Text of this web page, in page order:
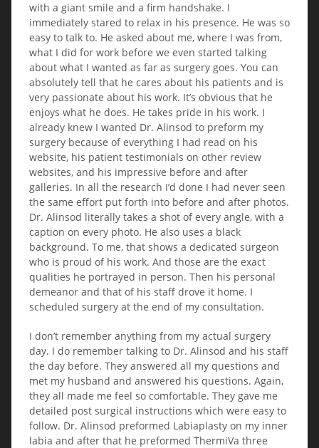
with a giant smile and a firm handshake. I
immediately stared to relax in his presence. He was so
easy to talk to. He asked about me, where I was from,
what I did for work before we even started talking
about what I wanted as far as surgery goes. You can
absolutely tell that he cares about his patients and is
very passionate about his work. It’s obvious that he
enjoys what he does. He takes pride in his work. I
already knew I wanted Dr. Alinsod to preform my
surgery because of everything I had read on his
website, his patient testimonials on other review
websites, and his impressive before and after
galleries. In all the research I’d done I had never seen
the same effort put forth into before and after photos.
Dr. Alinsod literally takes a shot of every angle, with a
caption on every photo. He also uses a black
background. To me, that shows a dedicated surgeon
who is proud of his work. And those are the exact
qualities he portrayed in person. Then his personal
demeanor and that of his staff drove it home. I
scheduled surgery at the end of my consultation.
I don’t remember anything from my actual surgery
day. I do remember talking to Dr. Alinsod and his staff
the day before. They answered all my questions and
met my husband and answered his questions. Again,
they all made me feel so comfortable. They gave me
detailed post surgical instructions which were easy to
follow. Dr. Alinsod preformed Labiaplasty on my inner
labia and after that he preformed ThermiVa three